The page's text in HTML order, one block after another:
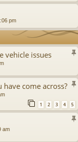
pm
vehicle issues
come across?
1 2 3 4 5
am